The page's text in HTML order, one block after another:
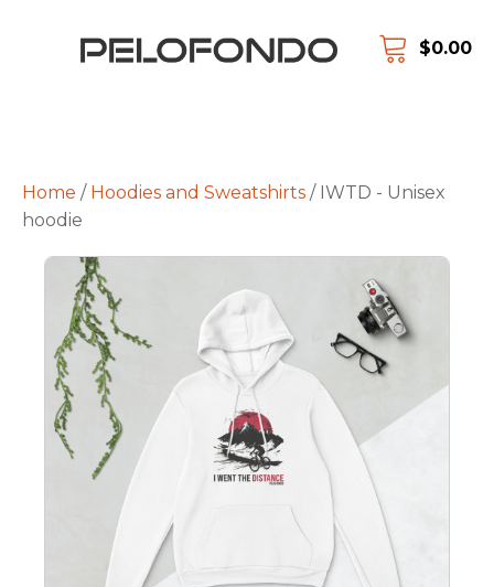
$0.00
Home / Hoodies and Sweatshirts / IWTD - Unisex
hoodie